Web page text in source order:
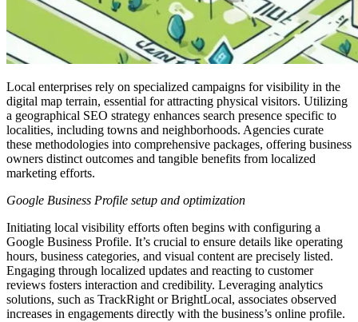
Local enterprises rely on specialized campaigns for visibility in the
digital map terrain, essential for attracting physical visitors. Utilizing
a geographical SEO strategy enhances search presence specific to
localities, including towns and neighborhoods. Agencies curate
these methodologies into comprehensive packages, offering business
owners distinct outcomes and tangible benefits from localized
marketing efforts.
Google Business Profile setup and optimization
Initiating local visibility efforts often begins with configuring a
Google Business Profile. It’s crucial to ensure details like operating
hours, business categories, and visual content are precisely listed.
Engaging through localized updates and reacting to customer
reviews fosters interaction and credibility. Leveraging analytics
solutions, such as TrackRight or BrightLocal, associates observed
increases in engagements directly with the business’s online profile.